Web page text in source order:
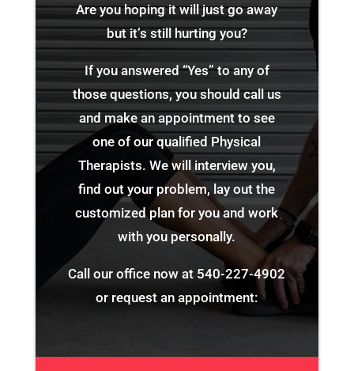
Are you hoping it will just go away
but it’s still hurting you?
If you answered “Yes” to any of
those questions, you should call us
and make an appointment to see
one of our qualified Physical
Therapists. We will interview you,
find out your problem, lay out the
customized plan for you and work
with you personally.
Call our office now at 540-227-4902
or request an appointment: